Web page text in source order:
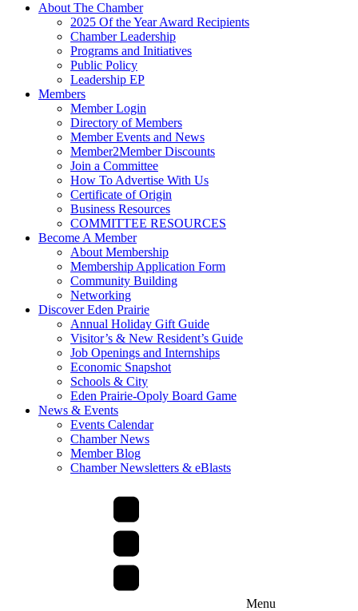
About The Chamber
2025 Of the Year Award Recipients
Chamber Leadership
Programs and Initiatives
Public Policy
Leadership EP
Members
Member Login
Directory of Members
Member Events and News
Member2Member Discounts
Join a Committee
How To Advertise With Us
Certificate of Origin
Business Resources
COMMITTEE RESOURCES
Become A Member
About Membership
Membership Application Form
Community Building
Networking
Discover Eden Prairie
Annual Holiday Gift Guide
Visitor’s & New Resident’s Guide
Job Openings and Internships
Economic Snapshot
Schools & City
Eden Prairie-Opoly Board Game
News & Events
Events Calendar
Chamber News
Member Blog
Chamber Newsletters & eBlasts
Menu